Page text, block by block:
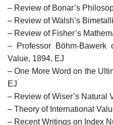
– Review of Bonar’s
– Review of Walsh’s
– Review of Fisher’s
– Professor Böhm-
Value, 1894, EJ
– One More Word on the
EJ
– Review of Wiser’s Natural
– Theory of International
– Recent Writings on Index